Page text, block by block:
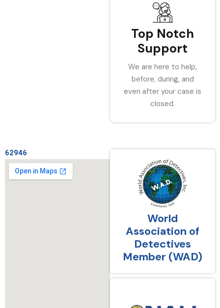
Top Notch
Support
We are here to help,
before, during, and
even after your case is
closed.
62946
World
Association of
Detectives
Member (WAD)